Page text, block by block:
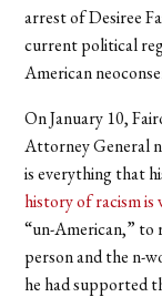
arrest of Desiree
current political
American
On January 10,
Attorney General
is everything that
history of racism
“un-American,” to
person and the n-
he had supported